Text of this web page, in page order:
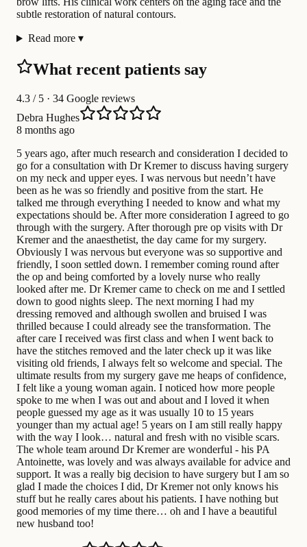
subtle restoration of natural contours.
Read more ▾
What recent patients say
4.3 / 5 · 34 Google reviews
Debra Hughes
8 months ago
5 years ago, after much research and consideration I decided to
go for a consultation with Dr Kremer to discuss having surgery
on my neck and upper eyes. I was nervous but needn’t have
been as he was so friendly and positive from the start. He
talked me through everything I needed to know and what my
expectations should be. After more consideration I agreed to go
through with the surgery. After thorough pre op visits with Dr
Kremer and the anaesthetist, the day came for my surgery.
Obviously I was nervous but everyone was so supportive and
friendly, I soon settled down. I remember coming round after
the op and being comforted by a lovely nurse who really
looked after me. Dr Kremer came to check on me and I settled
down to good nights sleep. The next morning I had my
dressing removed and although swollen and bruised I was
thrilled because I could already see the transformation. The
after care I received was first class and when I went back to
have the stitches removed and the later check up it was like
visiting old friends, I always felt so welcome and special. The
ultimate results from my surgery gave me heaps of confidence,
I felt like a young woman again. I noticed how more people
spoke to me when I was out and about and I loved it when
people guessed my age as it was usually 10 to 15 years
younger than my actual age! 5 years on I am still really happy
with the way I look… natural and fresh with no visible scars.
The whole team around Dr Kremer are wonderful - his PA
Antoinette, was lovely and was always available for advice and
support. It was a really big decision to have surgery but I am so
glad I made the choices I did, Dr Kremer not only knows his
stuff but he really cares about his patients. I have nothing but
good memories of my time there… oh and I have a beautiful
new husband too!